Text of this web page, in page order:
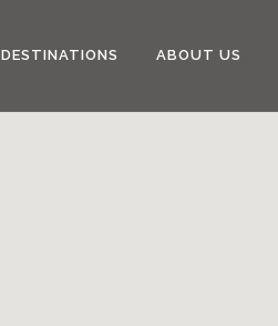
DESTINATIONS ABOUT US